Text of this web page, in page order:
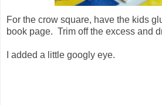
For the crow square, have the kids
book page. Trim off the excess and
I added a little googly eye.